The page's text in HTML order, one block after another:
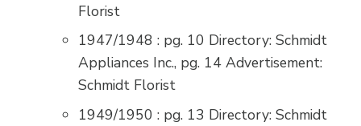
Florist
1947/1948 : pg. 10 Directory: Schmidt
Appliances Inc., pg. 14 Advertisement:
Schmidt Florist
1949/1950 : pg. 13 Directory: Schmidt